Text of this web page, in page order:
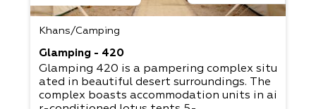
Khans/Camping
Glamping - 420
Glamping 420 is a pampering complex situ
ated in beautiful desert surroundings. The
complex boasts accommodation units in ai